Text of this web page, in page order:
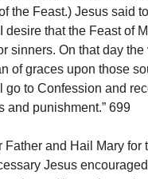
the Feast.) Jesus said
that the Feast of
sinners. On that day the
of graces upon those
go to Confession and
and punishment.” 699
and Hail Mary for
Jesus